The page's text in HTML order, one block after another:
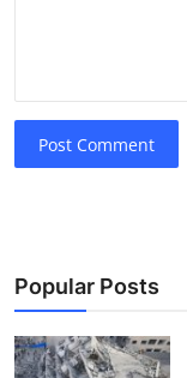
Post Comment
Popular Posts